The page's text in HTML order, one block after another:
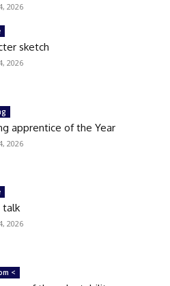
2026
sketch
2026
apprentice of the Year
2026
talk
2026
<